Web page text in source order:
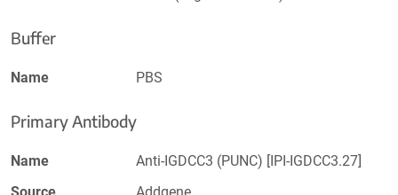
Buffer
Name PBS
Primary Antibody
Name
Anti-IGDCC3 (PUNC) [IPI-IGDCC3.27]